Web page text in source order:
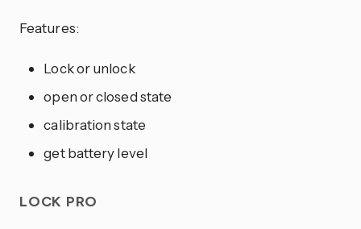
Features:
Lock or unlock
open or closed state
calibration state
get battery level
LOCK PRO